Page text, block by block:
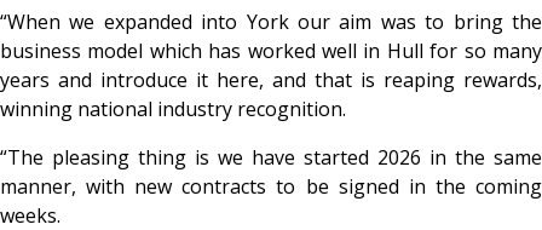
“When we expanded into York our aim was to bring the
business model which has worked well in Hull for so many
years and introduce it here, and that is reaping rewards,
winning national industry recognition.
“The pleasing thing is we have started 2026 in the same
manner, with new contracts to be signed in the coming
weeks.